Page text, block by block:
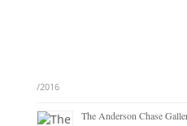
/2016
The Anderson Chase